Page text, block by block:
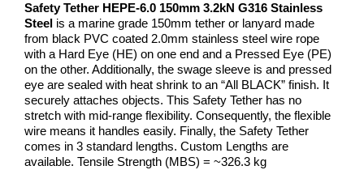
Safety Tether HEPE-6.0 150mm 3.2kN G316 Stainless
Steel is a marine grade 150mm tether or lanyard made
from black PVC coated 2.0mm stainless steel wire rope
with a Hard Eye (HE) on one end and a Pressed Eye (PE)
on the other. Additionally, the swage sleeve is and pressed
eye are sealed with heat shrink to an “All BLACK” finish. It
securely attaches objects. This Safety Tether has no
stretch with mid-range flexibility. Consequently, the flexible
wire means it handles easily. Finally, the Safety Tether
comes in 3 standard lengths. Custom Lengths are
available. Tensile Strength (MBS) = ~326.3 kg